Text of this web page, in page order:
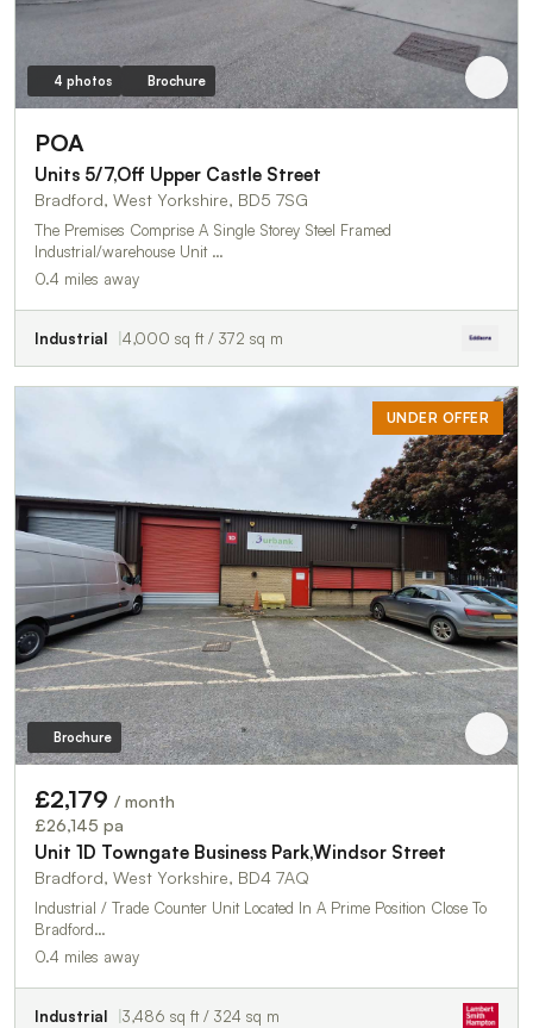
4 photos Brochure
POA
Units 5/7,Off Upper Castle Street
Bradford, West Yorkshire, BD5 7SG
The Premises Comprise A Single Storey Steel Framed
Industrial/warehouse Unit …
0.4 miles away
Industrial 4,000 sq ft / 372 sq m
UNDER OFFER
Brochure
£2,179 / month
£26,145 pa
Unit 1D Towngate Business Park,Windsor Street
Bradford, West Yorkshire, BD4 7AQ
Industrial / Trade Counter Unit Located In A Prime Position Close To
Bradford…
0.4 miles away
Industrial 3,486 sq ft / 324 sq m